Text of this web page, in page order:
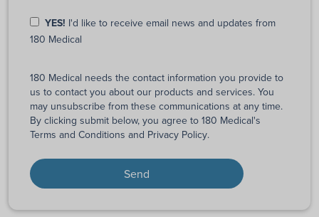
YES! I'd like to receive email news and updates from
180 Medical
180 Medical needs the contact information you provide to
us to contact you about our products and services. You
may unsubscribe from these communications at any time.
By clicking submit below, you agree to 180 Medical's
Terms and Conditions and Privacy Policy.